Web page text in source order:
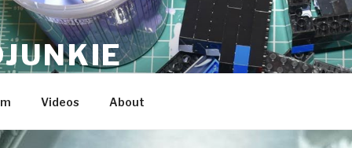
Videos About